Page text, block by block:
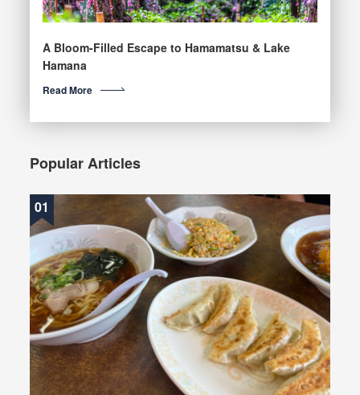
A Bloom-Filled Escape to Hamamatsu & Lake
Hamana
Read More
Popular Articles